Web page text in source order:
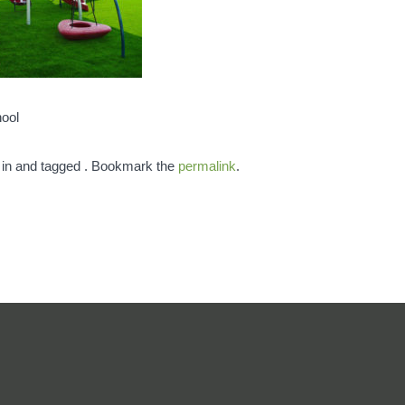
and tagged . Bookmark the permalink.